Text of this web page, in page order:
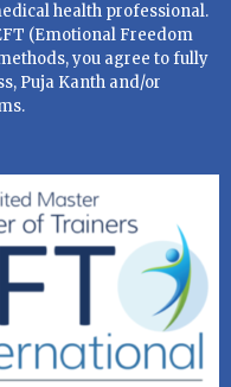
health professional.
(Emotional Freedom
you agree to fully
Puja Kanth and/or